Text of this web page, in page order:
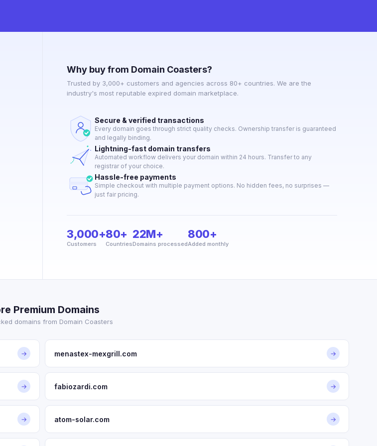
Why buy from Domain Coasters?
Trusted by 3,000+ customers and agencies across 80+ countries. We are the
industry's most reputable expired domain marketplace.
Secure & verified transactions
Every domain goes through strict quality checks. Ownership transfer is guaranteed
and legally binding.
Lightning-fast domain transfers
Automated workflow delivers your domain within 24 hours. Transfer to any
registrar of your choice.
Hassle-free payments
Simple checkout with multiple payment options. No hidden fees, no surprises —
just fair pricing.
3,000+
Customers
80+
Countries
22M+
Domains processed
800+
Added monthly
Premium Domains
domains from Domain Coasters
→ menastex-mexgrill.com →
→ fabiozardi.com →
→ atom-solar.com →